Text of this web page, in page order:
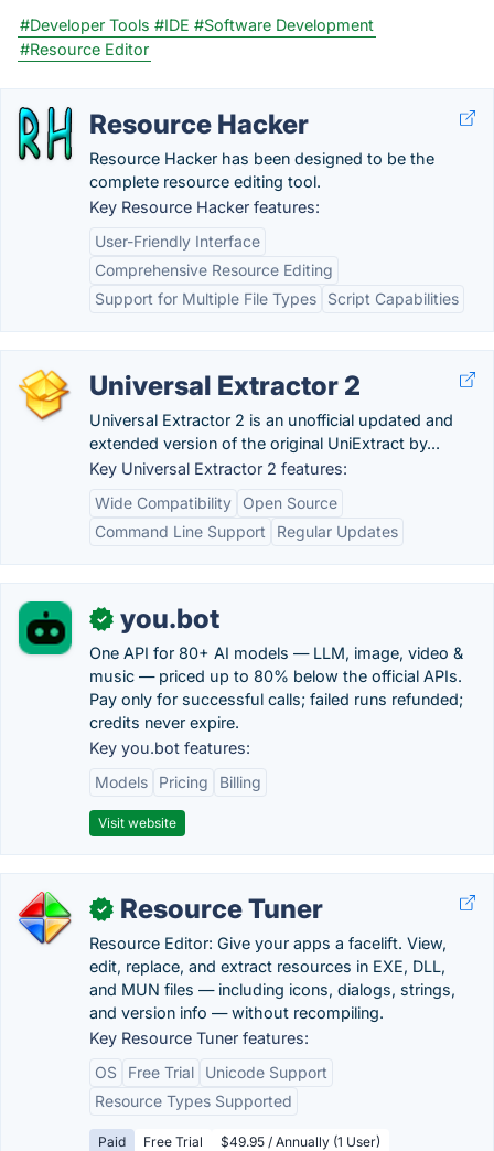
#Developer Tools #IDE #Software Development
#Resource Editor
Resource Hacker
Resource Hacker has been designed to be the
complete resource editing tool.
Key Resource Hacker features:
User-Friendly Interface
Comprehensive Resource Editing
Support for Multiple File Types
Script Capabilities
Universal Extractor 2
Universal Extractor 2 is an unofficial updated and
extended version of the original UniExtract by...
Key Universal Extractor 2 features:
Wide Compatibility
Open Source
Command Line Support
Regular Updates
✓ you.bot
One API for 80+ AI models — LLM, image, video &
music — priced up to 80% below the official APIs.
Pay only for successful calls; failed runs refunded;
credits never expire.
Key you.bot features:
Models
Pricing Billing
Visit website
✓ Resource Tuner
Resource Editor: Give your apps a facelift. View,
edit, replace, and extract resources in EXE, DLL,
and MUN files — including icons, dialogs, strings,
and version info — without recompiling.
Key Resource Tuner features:
OS
Free Trial
Unicode Support
Resource Types Supported
Paid Free Trial $49.95 / Annually (1 User)